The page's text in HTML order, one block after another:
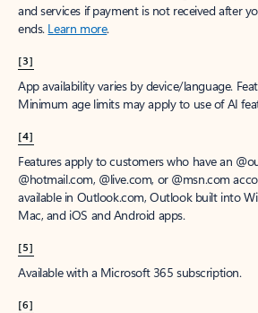
and services if payment is not received after
ends. Learn more.
[3]
App availability varies by device/language.
Minimum age limits may apply to use of AI
[4]
Features apply to customers who have an
@hotmail.com, @live.com, or @msn.com
available in Outlook.com, Outlook built into
Mac, and iOS and Android apps.
[5]
Available with a Microsoft 365 subscription.
[6]